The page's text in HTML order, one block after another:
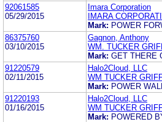
92061585
05/29/2015
Imara Corporation
IMARA
Mark: POWER
86375760
03/10/2015
Gagnon, Anthony
WM. TUCKER
Mark: GET THERE
91220579
02/11/2015
Halo2Cloud, LLC
WM TUCKER
Mark: POWER
91220193
01/16/2015
Halo2Cloud, LLC
WM TUCKER
Mark: POWERED